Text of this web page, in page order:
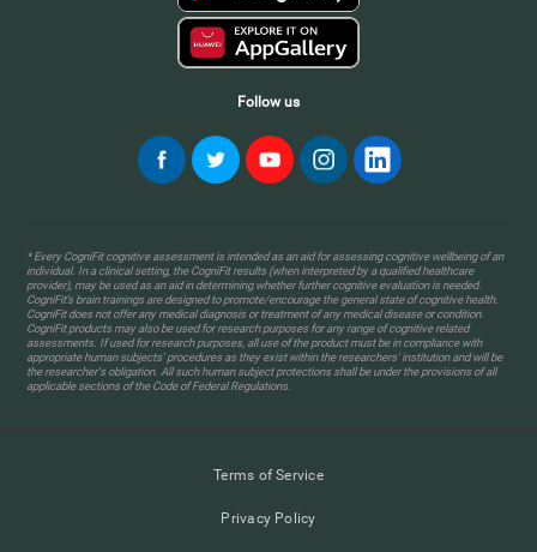
Follow us
* Every CogniFit cognitive assessment is intended as an aid for assessing cognitive wellbeing of an
individual. In a clinical setting, the CogniFit results (when interpreted by a qualified healthcare
provider), may be used as an aid in determining whether further cognitive evaluation is needed.
CogniFit’s brain trainings are designed to promote/encourage the general state of cognitive health.
CogniFit does not offer any medical diagnosis or treatment of any medical disease or condition.
CogniFit products may also be used for research purposes for any range of cognitive related
assessments. If used for research purposes, all use of the product must be in compliance with
appropriate human subjects' procedures as they exist within the researchers' institution and will be
the researcher's obligation. All such human subject protections shall be under the provisions of all
applicable sections of the Code of Federal Regulations.
Terms of Service
Privacy Policy